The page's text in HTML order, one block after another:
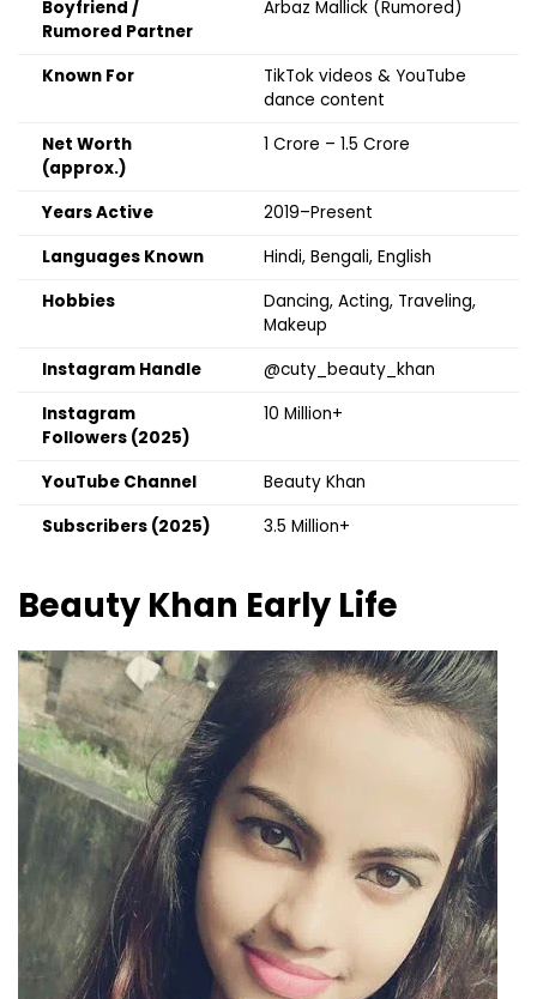
Boyfriend /
Rumored Partner
Arbaz Mallick (Rumored)
Known For
TikTok videos & YouTube
dance content
Net Worth
(approx.)
₹1 Crore – ₹1.5 Crore
Years Active
2019–Present
Languages Known
Hindi, Bengali, English
Hobbies
Dancing, Acting, Traveling,
Makeup
Instagram Handle
@cuty_beauty_khan
Instagram
Followers (2025)
10 Million+
YouTube Channel
Beauty Khan
Subscribers (2025)
3.5 Million+
Beauty Khan Early Life